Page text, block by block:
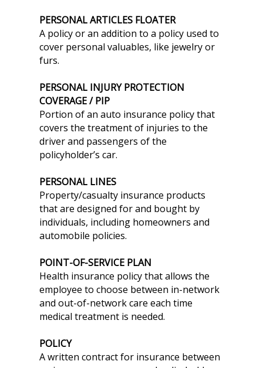
PERSONAL ARTICLES FLOATER
A policy or an addition to a policy used to
cover personal valuables, like jewelry or
furs.
PERSONAL INJURY PROTECTION
COVERAGE / PIP
Portion of an auto insurance policy that
covers the treatment of injuries to the
driver and passengers of the
policyholder’s car.
PERSONAL LINES
Property/casualty insurance products
that are designed for and bought by
individuals, including homeowners and
automobile policies.
POINT-OF-SERVICE PLAN
Health insurance policy that allows the
employee to choose between in-network
and out-of-network care each time
medical treatment is needed.
POLICY
A written contract for insurance between